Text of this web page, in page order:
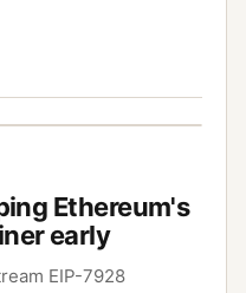
Ethereum's
early
EIP-7928